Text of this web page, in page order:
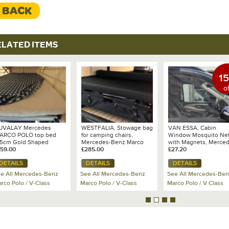
The bags are
which means the
(not suitable for
Polo with lateral
on the right hand side.
Colour:
Dark or Light
Weight:2.8 kg per
Packing volume:
load capacity max
Fixation:
Self
stable back wall.
bag for fixation.
BACK
ITEMS
Mercedes
POLO top bed
Gold Shaped
Topper for Pop
DETAILS
All Mercedes-Benz
Polo / V-Class
WESTFALIA, Stowage bag
for camping chairs,
Mercedes-Benz Marco
Polo
£285.00
DETAILS
See All Mercedes-Benz
Marco Polo / V-Class
VAN ESSA, Cabin
Window Mosquito
with Magnets,
Marco Polo
£27.20
DETAILS
See All Mercedes-
Marco Polo / V Class